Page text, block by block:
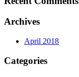
Archives
April 2018
Categories